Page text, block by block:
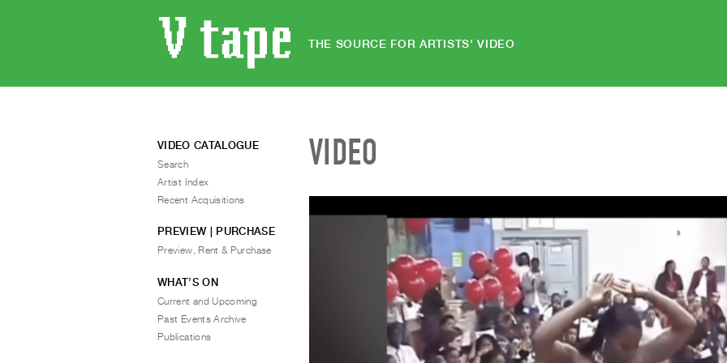
THE SOURCE FOR ARTISTS' VIDEO
VIDEO
VIDEO CATALOGUE
Search
Artist Index
Recent Acquisitions
PREVIEW | PURCHASE
Preview, Rent & Purchase
WHAT’S ON
Current and Upcoming
Past Events Archive
Publications